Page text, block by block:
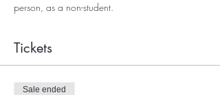
person, as a non-student.
Tickets
Sale ended